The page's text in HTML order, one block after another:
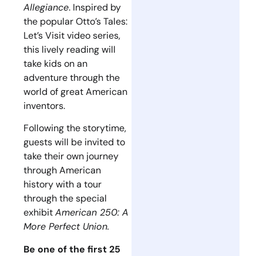
Allegiance. Inspired by
the popular Otto’s Tales:
Let’s Visit video series,
this lively reading will
take kids on an
adventure through the
world of great American
inventors.
Following the storytime,
guests will be invited to
take their own journey
through American
history with a tour
through the special
exhibitAmerican 250: A
More Perfect Union.
Be one of the first 25